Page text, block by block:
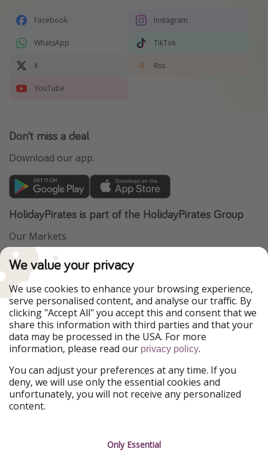
Facebook Instagram
WhatsApp TikTok
X Rss
YouTube
Don't miss a deal
Download our app.
HolidayPirates is part of the HolidayPirates Group
Our Markets
PiratinViaggio
WakacyjniPiraci
Ferienpiraten
Urlaubspiraten
ViajerosPiratas
TravelPirates
Our Group
HolidayPirates Group
Get to know us
About us
Career
Legal
Terms & Conditions
We value your privacy
We use cookies to enhance your browsing experience,
serve personalised content, and analyse our traffic. By
clicking "Accept All" you accept this and consent that we
share this information with third parties and that your
data may be processed in the USA. For more
information, please read our privacy policy.
You can adjust your preferences at any time. If you
deny, we will use only the essential cookies and
unfortunately, you will not receive any personalized
content.
Only Essential